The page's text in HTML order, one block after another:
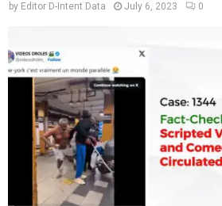
by Editor D-Intent Data July 6, 2023 0